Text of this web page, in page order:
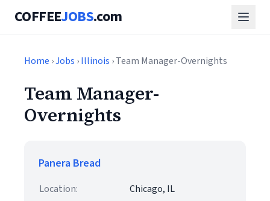
COFFEEJOBS.com
Home ›Jobs ›Illinois › Team Manager-Overnights
Team Manager-
Overnights
Panera Bread
Location:
Chicago, IL